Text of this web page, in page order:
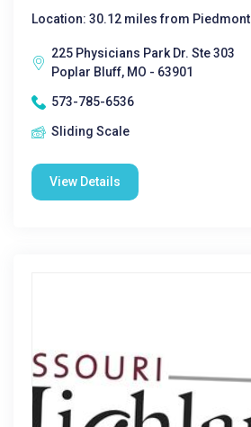
Location: 30.12 miles from Piedmont
225 Physicians Park Dr. Ste 303
Poplar Bluff, MO - 63901
573-785-6536
Sliding Scale
View Details